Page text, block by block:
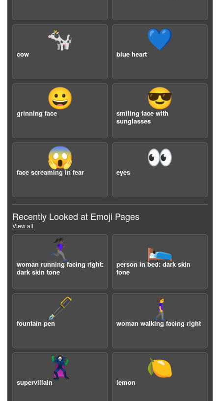
🐄
cow
💙
blue heart
😀
grinning face
😎
smiling face with
sunglasses
😱
face screaming in fear
👀
eyes
Recently Looked at Emoji Pages
View all
🏃🏿‍♀️‍➡️
woman running facing right:
dark skin tone
🛌🏿
person in bed: dark skin
tone
🖋️
fountain pen
🚶‍♀️‍➡️
woman walking facing right
🦹
supervillain
🍋
lemon